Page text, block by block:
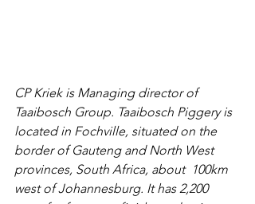
CP Kriek is Managing director of
Taaibosch Group. Taaibosch Piggery is
located in Fochville, situated on the
border of Gauteng and North West
provinces, South Africa, about  100km
west of Johannesburg. It has 2,200